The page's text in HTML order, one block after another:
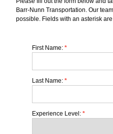
Barr-Nunn Transportation. Our
possible. Fields with an asterisk
First Name: *
Last Name: *
Experience Level: *